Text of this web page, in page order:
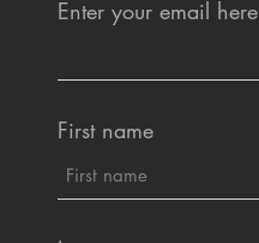
Enter your email here
First name